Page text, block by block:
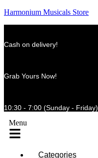
Harmonium Musicals Store
Cash on delivery!
Grab Yours Now!
10:30 - 7:00 (Sunday - Friday)
Menu
Categories